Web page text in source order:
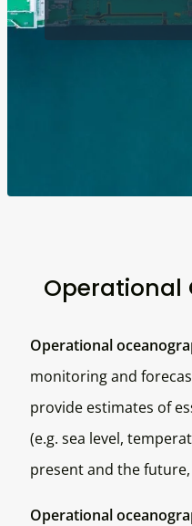
Operational
Operational
monitoring and
provide estimates of
(e.g. sea level,
present and the
Operational